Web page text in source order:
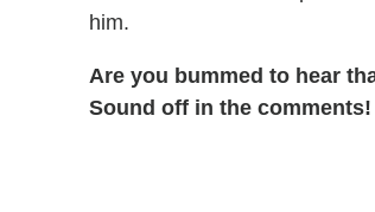
him.
Are you bummed to hear
Sound off in the comments!